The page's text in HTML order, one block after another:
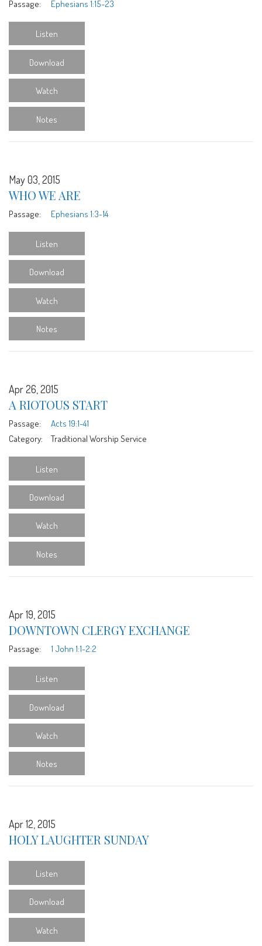
Passage: Ephesians 1:15-23
Listen
Download
Watch
Notes
May 03, 2015
WHO WE ARE
Passage: Ephesians 1:3-14
Listen
Download
Watch
Notes
Apr 26, 2015
A RIOTOUS START
Passage:
Acts 19:1-41
Category:
Traditional Worship Service
Listen
Download
Watch
Notes
Apr 19, 2015
DOWNTOWN CLERGY EXCHANGE
Passage: 1 John 1:1-2:2
Listen
Download
Watch
Notes
Apr 12, 2015
HOLY LAUGHTER SUNDAY
Listen
Download
Watch